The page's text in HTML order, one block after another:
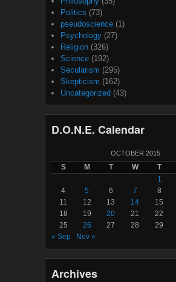
Politics (73)
pseudoscience (1)
Psychology (27)
Religion (326)
Science (192)
Secularism (295)
Skepticism (162)
Uncategorized (43)
D.O.N.E. Calendar
OCTOBER 2015
S M T W T
1
4
5 6 7 8
11
12 13 14 15
18
19 20 21 22
25
26 27 28 29
« Sep
Nov »
Archives